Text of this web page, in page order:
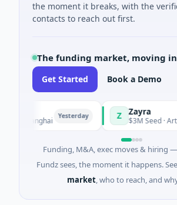
the moment it breaks, with the
contacts to reach out first.
The funding market, moving
Get Started Book a Demo
Shanghai Yesterday Zayra
$3M Seed ·
Funding, M&A, exec moves & hiring
Fundz sees, the moment it happens.
market, who to reach, and